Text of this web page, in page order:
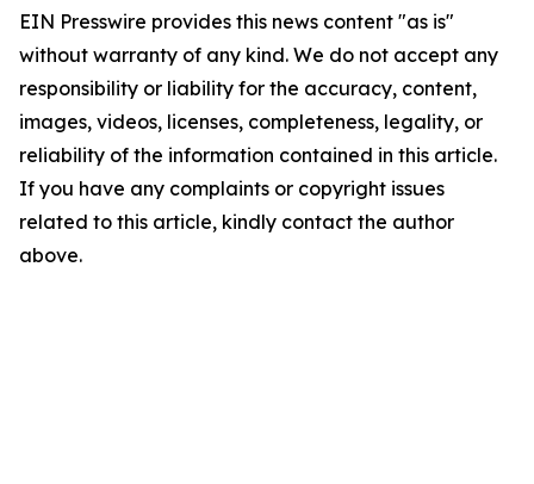
EIN Presswire provides this news content "as is"
without warranty of any kind. We do not accept any
responsibility or liability for the accuracy, content,
images, videos, licenses, completeness, legality, or
reliability of the information contained in this article.
If you have any complaints or copyright issues
related to this article, kindly contact the author
above.